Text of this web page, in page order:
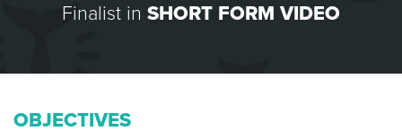
Finalist in SHORT FORM VIDEO
OBJECTIVES